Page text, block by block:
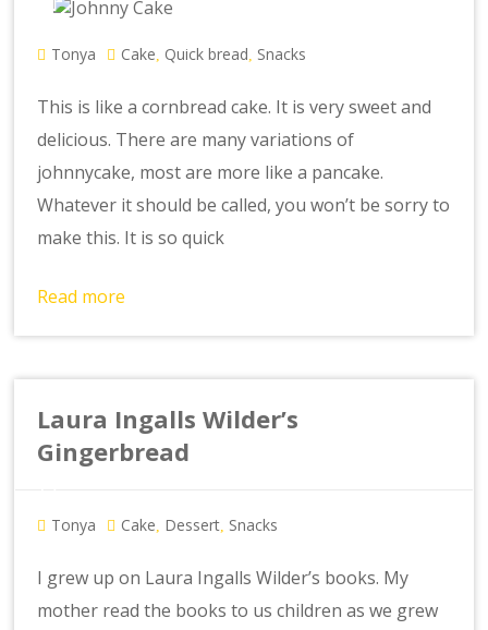
Tonya Cake, Quick bread, Snacks
This is like a cornbread cake. It is very sweet and
delicious. There are many variations of
johnnycake, most are more like a pancake.
Whatever it should be called, you won’t be sorry to
make this. It is so quick
Read more
Laura Ingalls Wilder’s
Gingerbread
Tonya Cake, Dessert, Snacks
I grew up on Laura Ingalls Wilder’s books. My
mother read the books to us children as we grew